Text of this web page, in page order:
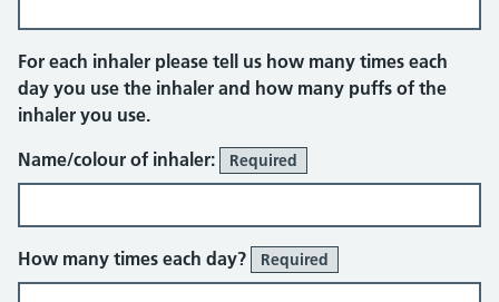
For each inhaler please tell us how many times each
day you use the inhaler and how many puffs of the
inhaler you use.
Name/colour of inhaler:
Required
How many times each day? Required